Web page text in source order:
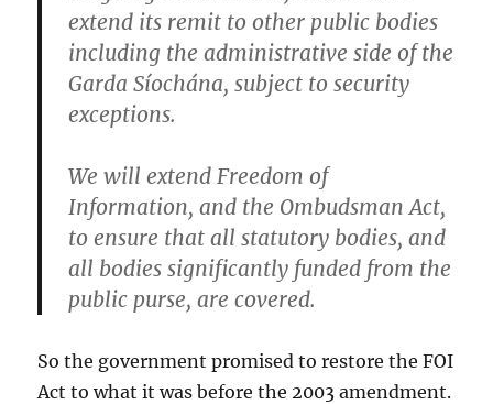
extend its remit to other public bodies
including the administrative side of the
Garda Síochána, subject to security
exceptions.
We will extend Freedom of
Information, and the Ombudsman Act,
to ensure that all statutory bodies, and
all bodies significantly funded from the
public purse, are covered.
So the government promised to restore the FOI
Act to what it was before the 2003 amendment.